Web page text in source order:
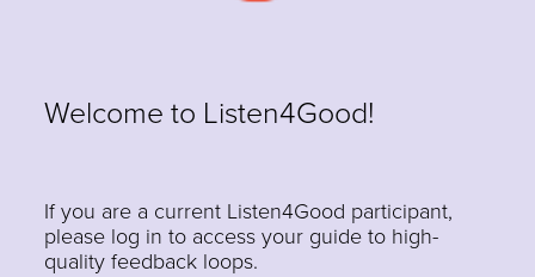
Welcome to Listen4Good!
If you are a current Listen4Good participant,
please log in to access your guide to high-
quality feedback loops.